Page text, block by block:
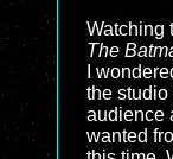
Watching
The
I
the studio
audience
wanted